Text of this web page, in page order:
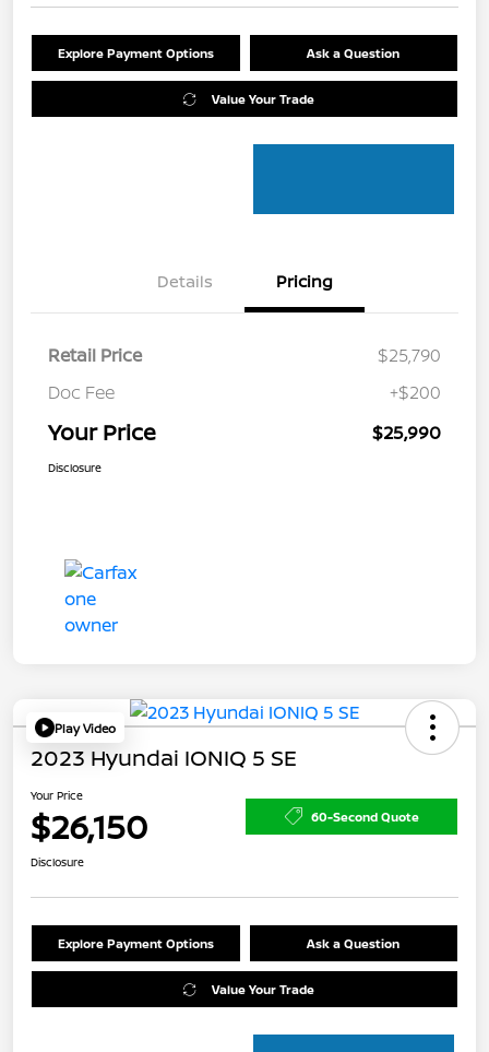
Explore Payment Options Ask a Question
Value Your Trade
Details Pricing
Retail Price
$25,790
Doc Fee
+$200
Your Price $25,990
Disclosure
Play Video
2023 Hyundai IONIQ 5 SE
Your Price
$26,150 60-Second Quote
Disclosure
Explore Payment Options Ask a Question
Value Your Trade